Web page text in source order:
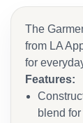
The
from LA
for
Features:
blend